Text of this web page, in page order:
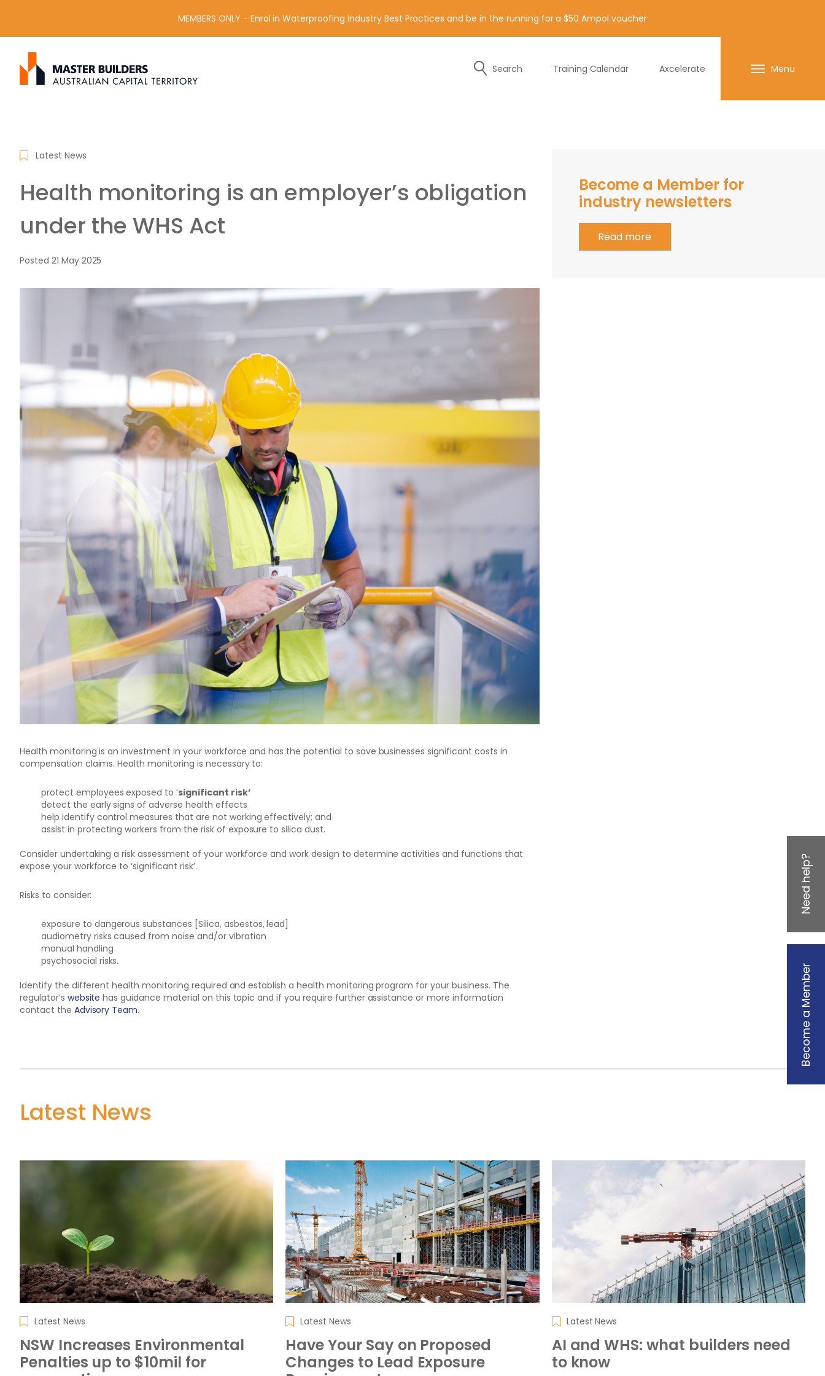
Get in contact with Master Builder ACT using the form or any of the contact details below.
MEMBERS ONLY - Enrol in Waterproofing Industry Best Practices and be in the running for a $50 Ampol voucher
e
f
o
Search Training Calendar Axcelerate Menu
Become a Member
Need help?
Latest News
Health monitoring is an employer’s obligation
under the WHS Act
Posted 21 May 2025
Health monitoring is an investment in your workforce and has the potential to save businesses significant costs in
compensation claims.Health monitoring is necessary to:
protect employees exposed to ‘significant risk’
detect the early signs of adverse health effects
help identify control measures that are not working effectively; and
assist in protecting workers from the risk of exposure to silica dust.
Consider undertaking a risk assessment of your workforce and work design to determine activities and functions that
expose your workforce to ‘significant risk’.
Risks to consider:
exposure to dangerous substances [Silica, asbestos, lead]
audiometry risks caused from noise and/or vibration
manual handling
psychosocial risks.
Identify the different health monitoring required and establish a health monitoring program for your business. The
regulator’s website has guidance material on this topic and if you require further assistance or more information
contact the Advisory Team.
Become a Member for
industry newsletters
Read more
Latest News
Latest News
NSW Increases Environmental
Penalties up to $10mil for
Latest News
Have Your Say on Proposed
Changes to Lead Exposure
Latest News
AI and WHS: what builders need
to know